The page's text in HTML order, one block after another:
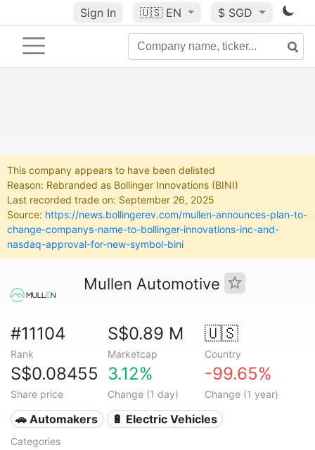
Sign In 🇺🇸 EN $ SGD
This company appears to have been delisted
Reason: Rebranded as Bollinger Innovations (BINI)
Last recorded trade on: September 26, 2025
Source: https://news.bollingerev.com/mullen-announces-plan-to-
change-companys-name-to-bollinger-innovations-inc-and-
nasdaq-approval-for-new-symbol-bini
Mullen Automotive
#11104
Rank
S$0.89 M
Marketcap
🇺🇸
Country
S$0.08455
Share price
3.12%
Change (1 day)
-99.65%
Change (1 year)
🚗 Automakers 🔋 Electric Vehicles
Categories